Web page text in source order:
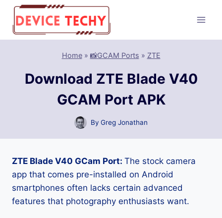
Skip
content
Home» 📸GCAM Ports » ZTE
Download ZTE Blade V40
GCAM Port APK
By Greg Jonathan
ZTE Blade V40 GCam Port: The stock camera
app that comes pre-installed on Android
smartphones often lacks certain advanced
features that photography enthusiasts want.